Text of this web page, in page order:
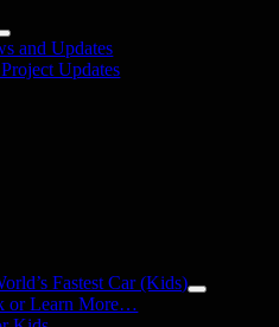
and Updates
Updates
Fastest Car (Kids)
or Learn More…